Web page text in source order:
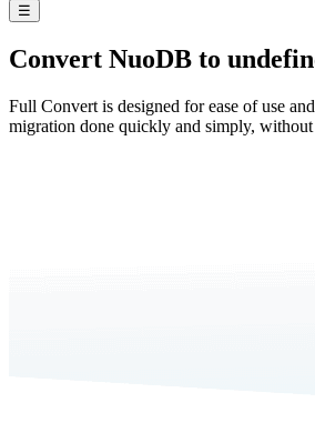
☰
Convert NuoDB to
Full Convert is designed for ease of use
migration done quickly and simply, without